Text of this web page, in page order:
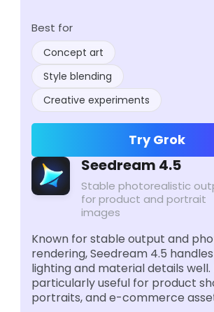
Best for
Concept art
Style blending
Creative experiments
Try Grok
Seedream 4.5
Stable photorealistic
for product and portrait
images
Known for stable output and
rendering, Seedream 4.5
lighting and material details well.
particularly useful for product
portraits, and e-commerce